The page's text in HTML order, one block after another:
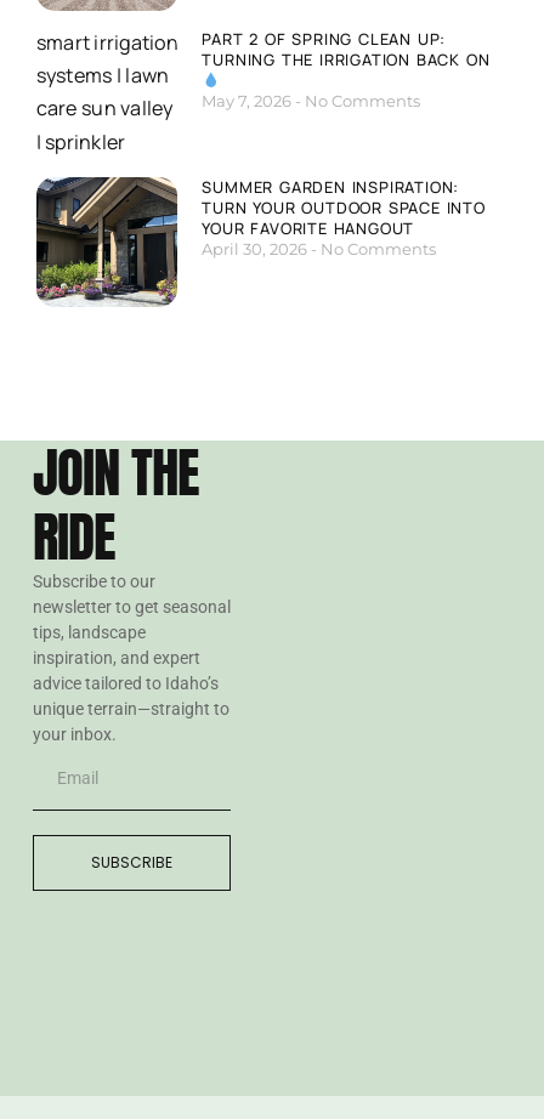
PART 2 OF SPRING CLEAN UP:
TURNING THE IRRIGATION BACK ON
May 7, 2026 No Comments
SUMMER GARDEN INSPIRATION:
TURN YOUR OUTDOOR SPACE INTO
YOUR FAVORITE HANGOUT
April 30, 2026 No Comments
JOIN THE
RIDE
Subscribe to our
newsletter to get seasonal
tips, landscape
inspiration, and expert
advice tailored to Idaho’s
unique terrain—straight to
your inbox.
SUBSCRIBE